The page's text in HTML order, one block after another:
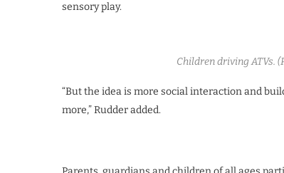
sensory play.
Children driving ATVs.
“But the idea is more social interaction and
more,” Rudder added.